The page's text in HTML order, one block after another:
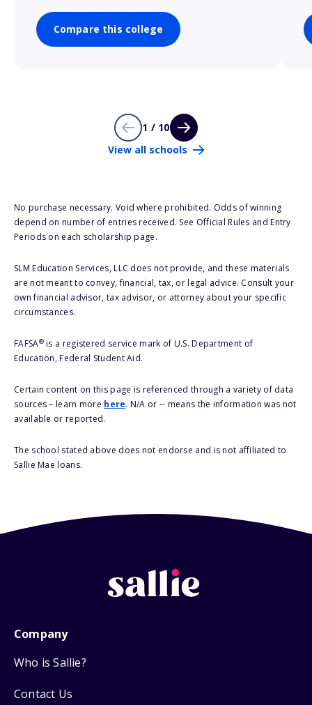
Compare this college
1 / 10
View all schools
No purchase necessary. Void where prohibited. Odds of winning
depend on number of entries received. See Official Rules and Entry
Periods on each scholarship page.
SLM Education Services, LLC does not provide, and these materials
are not meant to convey, financial, tax, or legal advice. Consult your
own financial advisor, tax advisor, or attorney about your specific
circumstances.
FAFSA®is a registered service mark of U.S. Department of
Education, Federal Student Aid.
Certain content on this page is referenced through a variety of data
sources – learn more here. N/A or -- means the information was not
available or reported.
The school stated above does not endorse and is not affiliated to
Sallie Mae loans.
Company
Who is Sallie?
Contact Us